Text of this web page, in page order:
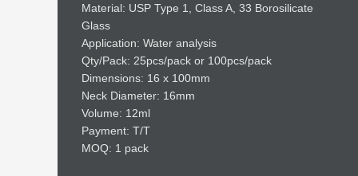
Material: USP Type 1, Class A, 33 Borosilicate
Glass
Application: Water analysis
Qty/Pack: 25pcs/pack or 100pcs/pack
Dimensions: 16 x 100mm
Neck Diameter: 16mm
Volume: 12ml
Payment: T/T
MOQ: 1 pack